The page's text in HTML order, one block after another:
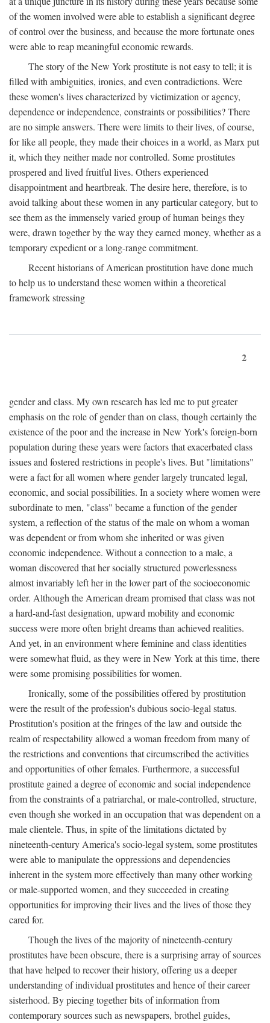
of the women involved were able to establish a significant degree
of control over the business, and because the more fortunate ones
were able to reap meaningful economic rewards.
The story of the New York prostitute is not easy to tell; it is
filled with ambiguities, ironies, and even contradictions. Were
these women's lives characterized by victimization or agency,
dependence or independence, constraints or possibilities? There
are no simple answers. There were limits to their lives, of course,
for like all people, they made their choices in a world, as Marx put
it, which they neither made nor controlled. Some prostitutes
prospered and lived fruitful lives. Others experienced
disappointment and heartbreak. The desire here, therefore, is to
avoid talking about these women in any particular category, but to
see them as the immensely varied group of human beings they
were, drawn together by the way they earned money, whether as a
temporary expedient or a long-range commitment.
Recent historians of American prostitution have done much
to help us to understand these women within a theoretical
framework stressing
2
gender and class. My own research has led me to put greater
emphasis on the role of gender than on class, though certainly the
existence of the poor and the increase in New York's foreign-born
population during these years were factors that exacerbated class
issues and fostered restrictions in people's lives. But "limitations"
were a fact for all women where gender largely truncated legal,
economic, and social possibilities. In a society where women were
subordinate to men, "class" became a function of the gender
system, a reflection of the status of the male on whom a woman
was dependent or from whom she inherited or was given
economic independence. Without a connection to a male, a
woman discovered that her socially structured powerlessness
almost invariably left her in the lower part of the socioeconomic
order. Although the American dream promised that class was not
a hard-and-fast designation, upward mobility and economic
success were more often bright dreams than achieved realities.
And yet, in an environment where feminine and class identities
were somewhat fluid, as they were in New York at this time, there
were some promising possibilities for women.
Ironically, some of the possibilities offered by prostitution
were the result of the profession's dubious socio-legal status.
Prostitution's position at the fringes of the law and outside the
realm of respectability allowed a woman freedom from many of
the restrictions and conventions that circumscribed the activities
and opportunities of other females. Furthermore, a successful
prostitute gained a degree of economic and social independence
from the constraints of a patriarchal, or male-controlled, structure,
even though she worked in an occupation that was dependent on a
male clientele. Thus, in spite of the limitations dictated by
nineteenth-century America's socio-legal system, some prostitutes
were able to manipulate the oppressions and dependencies
inherent in the system more effectively than many other working
or male-supported women, and they succeeded in creating
opportunities for improving their lives and the lives of those they
cared for.
Though the lives of the majority of nineteenth-century
prostitutes have been obscure, there is a surprising array of sources
that have helped to recover their history, offering us a deeper
understanding of individual prostitutes and hence of their career
sisterhood. By piecing together bits of information from
contemporary sources such as newspapers, brothel guides,